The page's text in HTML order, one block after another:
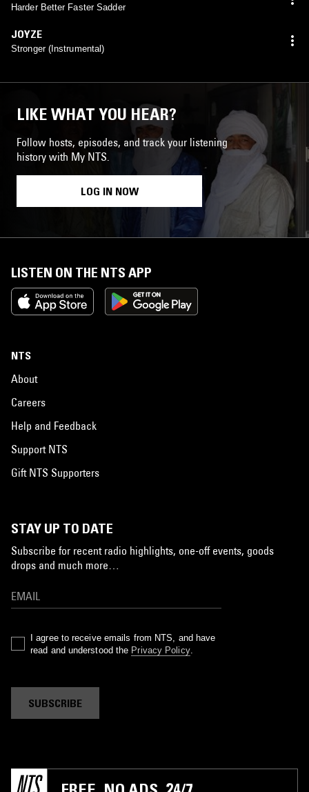
Harder Better Faster Sadder
JOYZE
Stronger (Instrumental)
LIKE WHAT YOU HEAR?
Follow hosts, episodes, and track your listening
history with My NTS.
LOG IN NOW
LISTEN ON THE NTS APP
NTS
About
Careers
Help and Feedback
Support NTS
Gift NTS Supporters
STAY UP TO DATE
Subscribe for recent radio highlights, one-off events, goods
drops and much more…
I agree to receive emails from NTS, and have
read and understood the Privacy Policy.
SUBSCRIBE